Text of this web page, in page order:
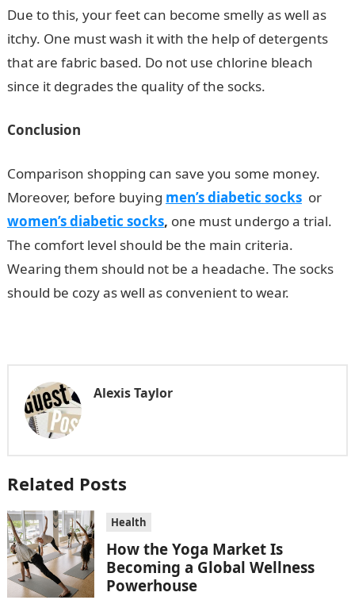
Due to this, your feet can become smelly as well as
itchy. One must wash it with the help of detergents
that are fabric based. Do not use chlorine bleach
since it degrades the quality of the socks.
Conclusion
Comparison shopping can save you some money.
Moreover, before buying men’s diabetic socksor
women’s diabetic socks, one must undergo a trial.
The comfort level should be the main criteria.
Wearing them should not be a headache. The socks
should be cozy as well as convenient to wear.
Alexis Taylor
Related Posts
Health
How the Yoga Market Is
Becoming a Global Wellness
Powerhouse